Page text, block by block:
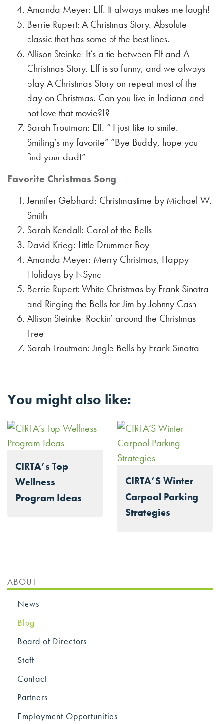
Amanda Meyer: Elf. It always makes me laugh!
Berrie Rupert: A Christmas Story. Absolute
classic that has some of the best lines.
Allison Steinke: It’s a tie between Elf and A
Christmas Story. Elf is so funny, and we always
play A Christmas Story on repeat most of the
day on Christmas. Can you live in Indiana and
not love that movie?!?
Sarah Troutman: Elf. ” I just like to smile.
Smiling’s my favorite” “Bye Buddy, hope you
find your dad!”
Favorite Christmas Song
Jennifer Gebhard: Christmastime by Michael W.
Smith
Sarah Kendall: Carol of the Bells
David Krieg: Little Drummer Boy
Amanda Meyer: Merry Christmas, Happy
Holidays by NSync
Berrie Rupert: White Christmas by Frank Sinatra
and Ringing the Bells for Jim by Johnny Cash
Allison Steinke: Rockin’ around the Christmas
Tree
Sarah Troutman: Jingle Bells by Frank Sinatra
You might also like:
CIRTA’s Top
Wellness
Program Ideas
CIRTA’S Winter
Carpool Parking
Strategies
ABOUT
News
Blog
Board of Directors
Staff
Contact
Partners
Employment Opportunities